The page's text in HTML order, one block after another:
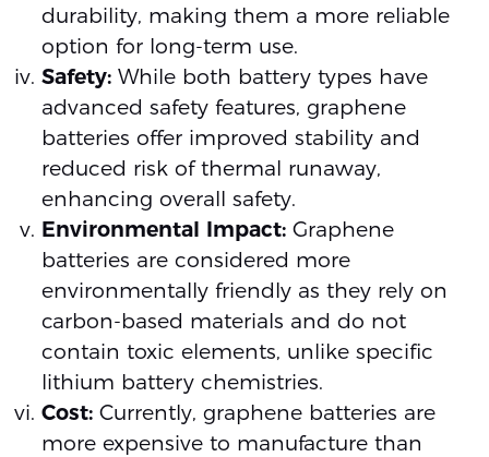
durability, making them a more reliable
option for long-term use.
Safety:While both battery types have
advanced safety features, graphene
batteries offer improved stability and
reduced risk of thermal runaway,
enhancing overall safety.
Environmental Impact:Graphene
batteries are considered more
environmentally friendly as they rely on
carbon-based materials and do not
contain toxic elements, unlike specific
lithium battery chemistries.
Cost:Currently, graphene batteries are
more expensive to manufacture than